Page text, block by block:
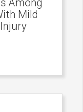
Among
Mild